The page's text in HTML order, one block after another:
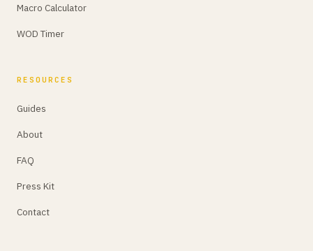
Macro Calculator
WOD Timer
RESOURCES
Guides
About
FAQ
Press Kit
Contact